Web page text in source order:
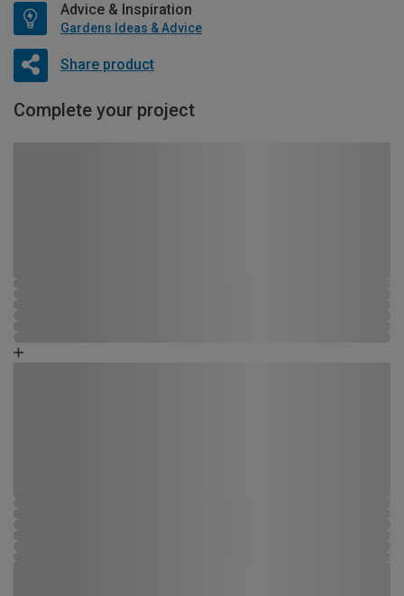
Advice & Inspiration
Gardens Ideas & Advice
Share product
Complete your project